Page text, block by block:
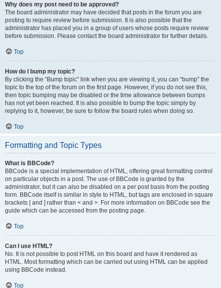
Why does my post need to be approved?
The board administrator may have decided that posts in the forum you are
posting to require review before submission. It is also possible that the
administrator has placed you in a group of users whose posts require review
before submission. Please contact the board administrator for further details.
Top
How do I bump my topic?
By clicking the “Bump topic” link when you are viewing it, you can “bump” the
topic to the top of the forum on the first page. However, if you do not see this,
then topic bumping may be disabled or the time allowance between bumps
has not yet been reached. It is also possible to bump the topic simply by
replying to it, however, be sure to follow the board rules when doing so.
Top
Formatting and Topic Types
What is BBCode?
BBCode is a special implementation of HTML, offering great formatting control
on particular objects in a post. The use of BBCode is granted by the
administrator, but it can also be disabled on a per post basis from the posting
form. BBCode itself is similar in style to HTML, but tags are enclosed in square
brackets [ and ] rather than < and >. For more information on BBCode see the
guide which can be accessed from the posting page.
Top
Can I use HTML?
No. It is not possible to post HTML on this board and have it rendered as
HTML. Most formatting which can be carried out using HTML can be applied
using BBCode instead.
Top